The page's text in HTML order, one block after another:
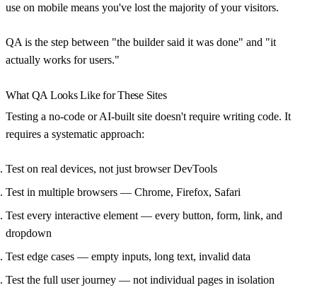
use on mobile means you've lost the majority of your visitors.
QA is the step between "the builder said it was done" and "it
actually works for users."
What QA Looks Like for These Sites
Testing a no-code or AI-built site doesn't require writing code. It
requires a systematic approach:
Test on real devices, not just browser DevTools
Test in multiple browsers — Chrome, Firefox, Safari
Test every interactive element — every button, form, link, and
dropdown
Test edge cases — empty inputs, long text, invalid data
Test the full user journey — not individual pages in isolation